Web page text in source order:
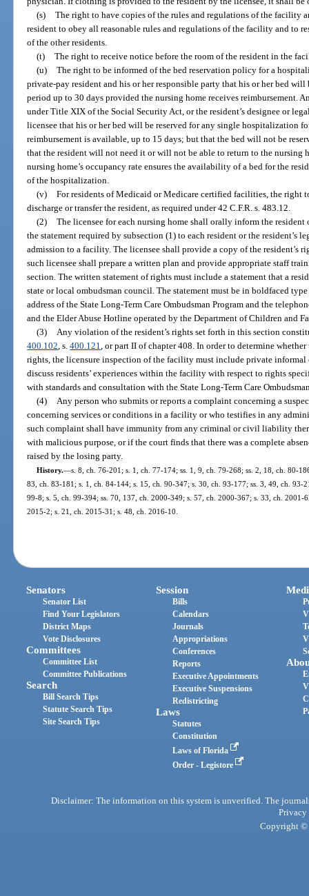
(s) The right to have copies of the rules and regulations of the facility
resident to obey all reasonable rules and regulations of the facility and to
of the other residents.
(t) The right to receive notice before the room of the resident in the
(u) The right to be informed of the bed reservation policy for a
private-pay resident and his or her responsible party that his or her bed
period up to 30 days provided the nursing home receives reimbursement.
under Title XIX of the Social Security Act, or the resident’s designee or
licensee that his or her bed will be reserved for any single hospitalization
reimbursement is available, up to 15 days; but that the bed will not be
that the resident will not need it or will not be able to return to the nursing
nursing home’s occupancy rate ensures the availability of a bed for the
of the hospitalization.
(v) For residents of Medicaid or Medicare certified facilities, the right
discharge or transfer the resident, as required under 42 C.F.R. s. 483.12.
(2) The licensee for each nursing home shall orally inform the resident
the statement required by subsection (1) to each resident or the resident’s
admission to a facility. The licensee shall provide a copy of the resident’s
such licensee shall prepare a written plan and provide appropriate staff
section. The written statement of rights must include a statement that a
state or local ombudsman council. The statement must be in boldfaced
address of the State Long-Term Care Ombudsman Program and the
and the Elder Abuse Hotline operated by the Department of Children and
(3) Any violation of the resident’s rights set forth in this section
400.102, s.400.121, or part II of chapter 408. In order to determine
rights, the licensure inspection of the facility must include private informal
discuss residents’ experiences within the facility with respect to rights
with standards and consultation with the State Long-Term Care
(4) Any person who submits or reports a complaint concerning a
concerning services or conditions in a facility or who testifies in any
such complaint shall have immunity from any criminal or civil liability
with malicious purpose, or if the court finds that there was a complete
raised by the losing party.
History.—s. 8, ch. 76-201; s. 1, ch. 77-174; ss. 1, 9, ch. 79-268; ss. 2, 18, ch. 80-
83, ch. 83-181; s. 1, ch. 84-144; s. 15, ch. 90-347; s. 30, ch. 93-177; ss. 3, 49, ch. 93-
99-8; s. 5, ch. 99-394; ss. 70, 137, ch. 2000-349; s. 57, ch. 2000-367; s. 33, ch.
2015-2; s. 21, ch. 2015-31; s. 48, ch. 2016-10.
Senators
Senator List
Find Your Legislators
District Maps
Vote Disclosures
Committees
Committee List
Committee Publications
Search
Bill Search Tips
Statute Search Tips
Site Search Tips
Session
Bills
Calendars
Journals
Appropriations
Conferences
Reports
Executive Appointments
Executive Suspensions
Redistricting
Laws
Statutes
Constitution
Laws of Florida
Order - Legistore
Disclaimer: The information on this system is unverified. The
Privacy
Copyright ©